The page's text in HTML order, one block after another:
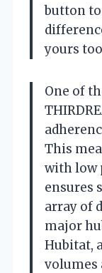
button
yours
One of
This
with low
ensures
array of
major
Hubitat,
volumes